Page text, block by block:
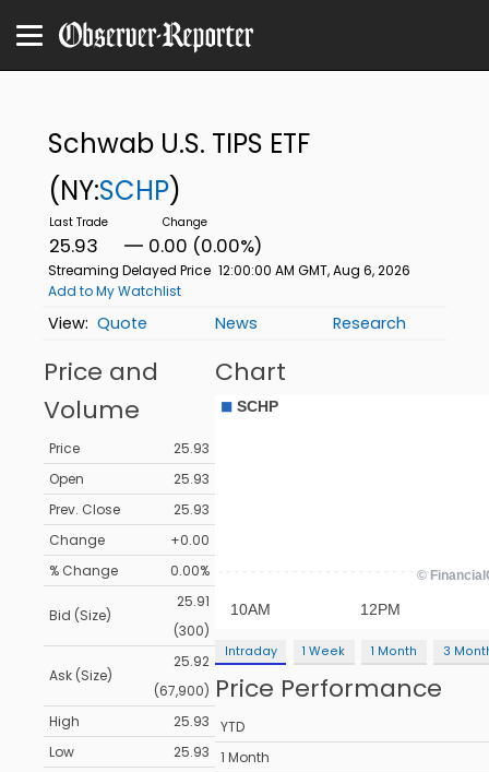
Schwab U.S. TIPS ETF
(NY:SCHP)
25.93 0.00 (0.00%)
Streaming Delayed Price 12:00:00 AM GMT, Aug 6, 2026
Add to My Watchlist
Quote News Research
Price and
Volume
Price
25.93
Open
25.93
Prev. Close
25.93
Change
+0.00
% Change
0.00%
Bid (Size)
25.91
(300)
Ask (Size)
25.92
(67,900)
High
25.93
Low
25.93
Chart
Intraday 1 Week 1 Month 3
Price Performance
YTD
1 Month